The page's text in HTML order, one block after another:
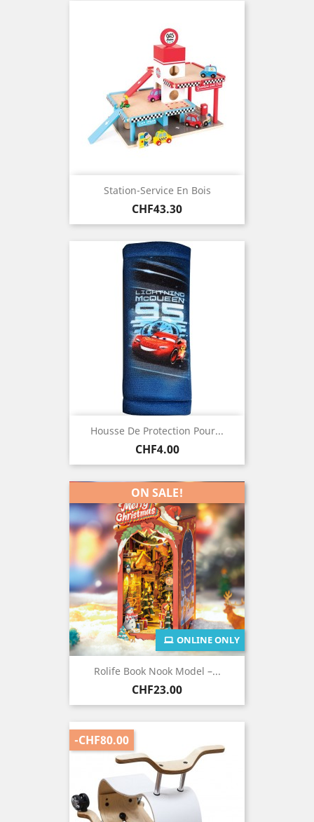
Station-Service En Bois
Price
CHF43.30
Housse De Protection Pour...
Price
CHF4.00
Rolife Book Nook Model –...
Price
CHF23.00
ONLINE ONLY
ON SALE!
-CHF80.00